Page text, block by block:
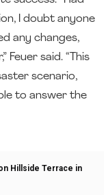
I doubt anyone
any changes,
Feuer said. “This
scenario,
to answer the
Hillside Terrace in